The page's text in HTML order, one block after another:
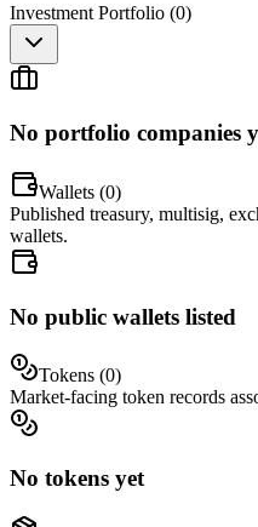
Investment Portfolio (0)
No portfolio companies
Wallets (0)
Published treasury, multisig,
wallets.
No public wallets listed
Tokens (0)
Market-facing token records
No tokens yet